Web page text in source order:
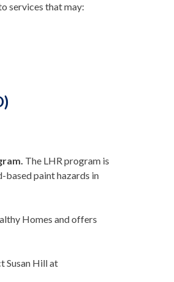
services that may:
The LHR program is
based paint hazards in
Homes and offers
Susan Hill at